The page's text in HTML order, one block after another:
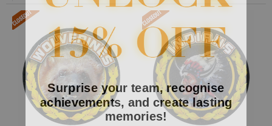
Surprise your team, recognise
achievements, and create lasting
memories!